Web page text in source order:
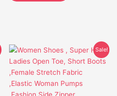
Sale!
Original
was:
$64.38.
Current
price
is:
$44.65.
This
product
has
multiple
variants.